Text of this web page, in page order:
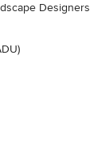
Designers